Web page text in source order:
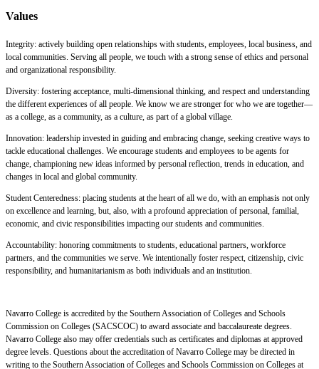
Values
Integrity: actively building open relationships with students, employees, local business, and
local communities. Serving all people, we touch with a strong sense of ethics and personal
and organizational responsibility.
Diversity: fostering acceptance, multi-dimensional thinking, and respect and understanding
the different experiences of all people. We know we are stronger for who we are together—
as a college, as a community, as a culture, as part of a global village.
Innovation: leadership invested in guiding and embracing change, seeking creative ways to
tackle educational challenges. We encourage students and employees to be agents for
change, championing new ideas informed by personal reflection, trends in education, and
changes in local and global community.
Student Centeredness: placing students at the heart of all we do, with an emphasis not only
on excellence and learning, but, also, with a profound appreciation of personal, familial,
economic, and civic responsibilities impacting our students and communities.
Accountability: honoring commitments to students, educational partners, workforce
partners, and the communities we serve. We intentionally foster respect, citizenship, civic
responsibility, and humanitarianism as both individuals and an institution.
Navarro College is accredited by the Southern Association of Colleges and Schools
Commission on Colleges (SACSCOC) to award associate and baccalaureate degrees.
Navarro College also may offer credentials such as certificates and diplomas at approved
degree levels. Questions about the accreditation of Navarro College may be directed in
writing to the Southern Association of Colleges and Schools Commission on Colleges at